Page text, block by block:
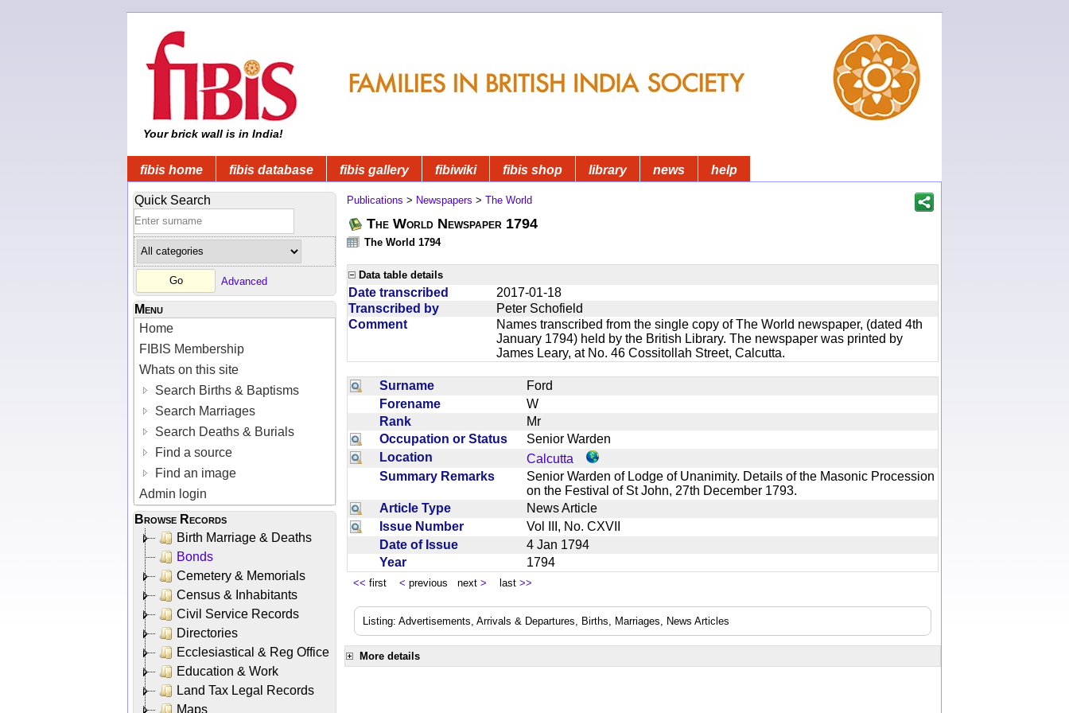
Your brick wall is in India!
fibis home fibis database fibis gallery fibiwiki fibis shop library news help
Quick Search
Advanced
Menu
Home
FIBIS Membership
Whats on this site
Search Births & Baptisms
Search Marriages
Search Deaths & Burials
Find a source
Find an image
Admin login
Browse Records
Birth Marriage & Deaths
Bonds
Cemetery & Memorials
Census & Inhabitants
Civil Service Records
Directories
Ecclesiastical & Reg Office
Education & Work
Land Tax Legal Records
Maps
Publications > Newspapers > The World
The World Newspaper 1794
The World 1794
Data table details
Date transcribed
2017-01-18
Transcribed by
Peter Schofield
Comment
Names transcribed from the single copy of The World newspaper, (dated 4th
January 1794) held by the British Library. The newspaper was printed by
James Leary, at No. 46 Cossitollah Street, Calcutta.
Surname
Ford
Forename
W
Rank
Mr
Occupation or Status
Senior Warden
Location
Calcutta
Summary Remarks
Senior Warden of Lodge of Unanimity. Details of the Masonic Procession
on the Festival of St John, 27th December 1793.
Article Type
News Article
Issue Number
Vol III, No. CXVII
Date of Issue
4 Jan 1794
Year
1794
<< first < previous next > last >>
Listing: Advertisements, Arrivals & Departures, Births, Marriages, News Articles
More details